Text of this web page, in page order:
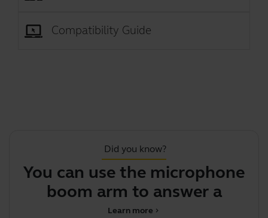
Compatibility Guide
Did you know?
You can use the microphone
boom arm to answer a call
chevron_right
Learn more